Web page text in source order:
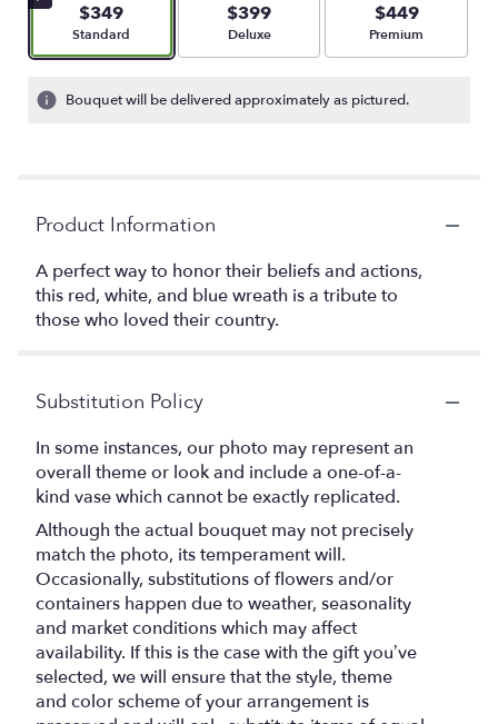
$349
Arrangement size
Standard
$399
Arrangement size
Deluxe
$449
Arrangement size
Premium
Bouquet will be delivered approximately as pictured.
Product Information
A perfect way to honor their beliefs and actions,
this red, white, and blue wreath is a tribute to
those who loved their country.
Substitution Policy
In some instances, our photo may represent an
overall theme or look and include a one-of-a-
kind vase which cannot be exactly replicated.
Although the actual bouquet may not precisely
match the photo, its temperament will.
Occasionally, substitutions of flowers and/or
containers happen due to weather, seasonality
and market conditions which may affect
availability. If this is the case with the gift you’ve
selected, we will ensure that the style, theme
and color scheme of your arrangement is